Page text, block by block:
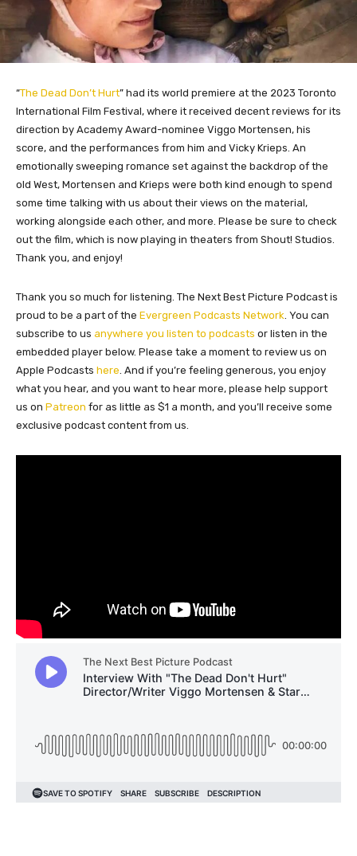
“The Dead Don’t Hurt” had its world premiere at the 2023 Toronto
International Film Festival, where it received decent reviews for its
direction by Academy Award-nominee Viggo Mortensen, his
score, and the performances from him and Vicky Krieps. An
emotionally sweeping romance set against the backdrop of the
old West, Mortensen and Krieps were both kind enough to spend
some time talking with us about their views on the material,
working alongside each other, and more. Please be sure to check
out the film, which is now playing in theaters from Shout! Studios.
Thank you, and enjoy!
Thank you so much for listening. The Next Best Picture Podcast is
proud to be a part of the Evergreen Podcasts Network . You can
subscribe to us anywhere you listen to podcasts or listen in the
embedded player below. Please take a moment to review us on
Apple Podcasts here . And if you’re feeling generous, you enjoy
what you hear, and you want to hear more, please help support
us on Patreon for as little as $1 a month, and you’ll receive some
exclusive podcast content from us.